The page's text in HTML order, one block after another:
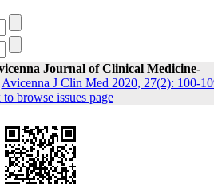
Journal of Clinical Medicine-
Avicenna J Clin Med 2020, 27(2): 100-
browse issues page